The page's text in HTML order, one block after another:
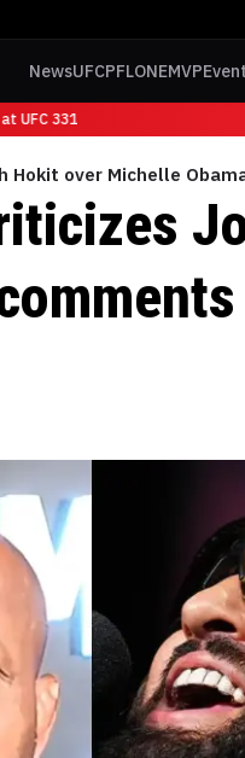
NewsUFCPFLONEMVP
UFC 331
Hokit over Michelle